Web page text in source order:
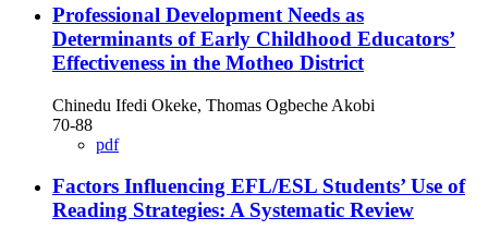
Professional Development Needs as
Determinants of Early Childhood Educators’
Effectiveness in the Motheo District
Chinedu Ifedi Okeke, Thomas Ogbeche Akobi
70-88
pdf
Factors Influencing EFL/ESL Students’ Use of
Reading Strategies: A Systematic Review